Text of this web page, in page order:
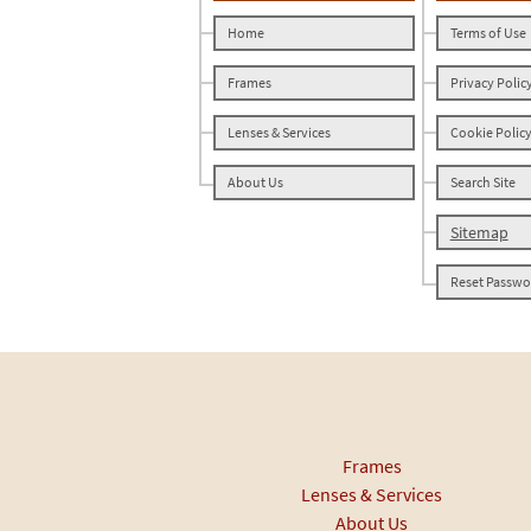
Home
Frames
Lenses & Services
About Us
Terms of Use
Privacy
Cookie Policy
Search Site
Sitemap
Reset
Frames
Lenses & Services
About Us